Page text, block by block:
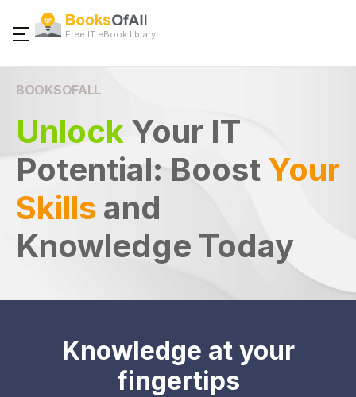
Free IT eBook library
BOOKSOFALL
Unlock Your IT
Potential: Boost Your
Skills and
Knowledge Today
Knowledge at your
fingertips